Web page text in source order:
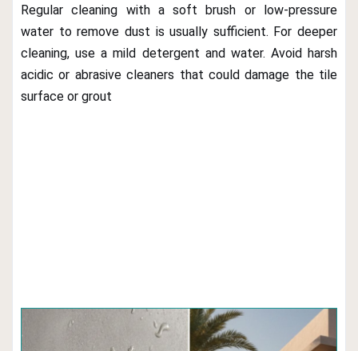
Regular cleaning with a soft brush or low-pressure
water to remove dust is usually sufficient. For deeper
cleaning, use a mild detergent and water. Avoid harsh
acidic or abrasive cleaners that could damage the tile
surface or grout